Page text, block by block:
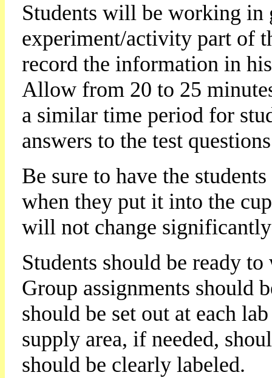
Students will be working in
experiment/activity part of
record the information in
Allow from 20 to 25
a similar time period for
answers to the test
Be sure to have the
when they put it into the
will not change
Students should be ready
Group assignments should
should be set out at each
supply area, if needed,
should be clearly labeled.